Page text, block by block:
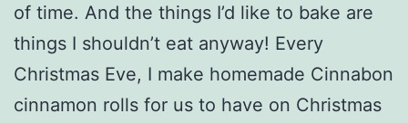
of time. And the things I’d like to bake are
things I shouldn’t eat anyway! Every
Christmas Eve, I make homemade Cinnabon
cinnamon rolls for us to have on Christmas